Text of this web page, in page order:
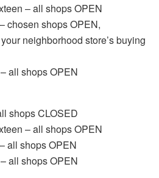
– all shops OPEN
chosen shops OPEN,
neighborhood store’s buying
all shops OPEN
shops CLOSED
– all shops OPEN
all shops OPEN
all shops OPEN